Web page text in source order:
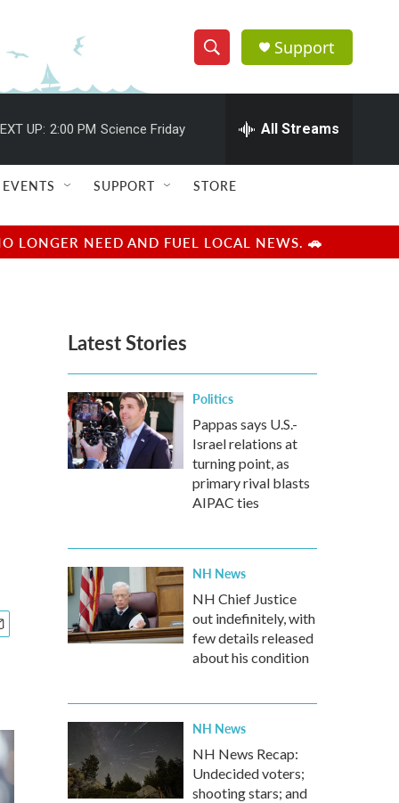
S
h
w
e
e
h
Q
u
r
y
Support
UP: 2:00 PM Science Friday All Streams
EVENTS SUPPORT STORE
LONGER NEED AND FUEL LOCAL NEWS. 🚗
Latest Stories
Politics
Pappas says U.S.-
Israel relations at
turning point, as
primary rival blasts
AIPAC ties
NH News
NH Chief Justice
out indefinitely, with
few details released
about his condition
NH News
NH News Recap:
Undecided voters;
shooting stars; and